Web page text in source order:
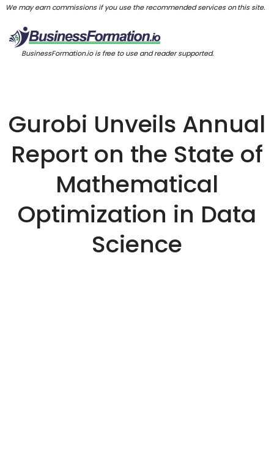
We may earn commissions if you use the recommended services on this site.
BusinessFormation.io is free to use and reader supported.
Gurobi Unveils Annual
Report on the State of
Mathematical
Optimization in Data
Science